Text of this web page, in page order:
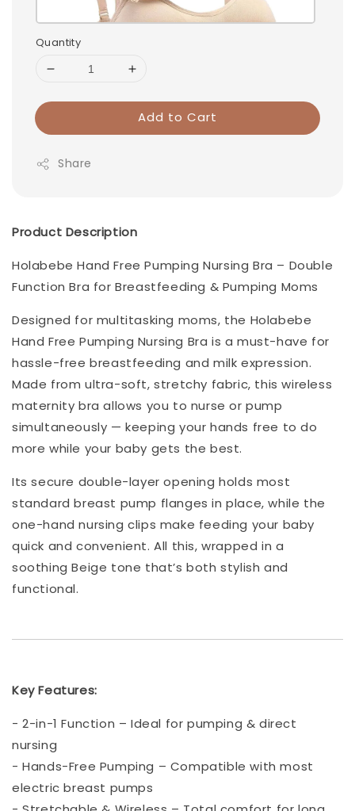
Quantity
Add to Cart
Share
Product Description
Holabebe Hand Free Pumping Nursing Bra – Double
Function Bra for Breastfeeding & Pumping Moms
Designed for multitasking moms, the Holabebe
Hand Free Pumping Nursing Bra is a must-have for
hassle-free breastfeeding and milk expression.
Made from ultra-soft, stretchy fabric, this wireless
maternity bra allows you to nurse or pump
simultaneously — keeping your hands free to do
more while your baby gets the best.
Its secure double-layer opening holds most
standard breast pump flanges in place, while the
one-hand nursing clips make feeding your baby
quick and convenient. All this, wrapped in a
soothing Beige tone that’s both stylish and
functional.
Key Features:
- 2-in-1 Function – Ideal for pumping & direct
nursing
- Hands-Free Pumping – Compatible with most
electric breast pumps